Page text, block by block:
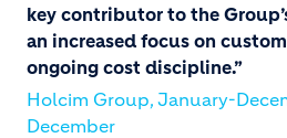
key contributor to the
an increased focus on
ongoing cost discipline.”
Holcim Group, January-
December